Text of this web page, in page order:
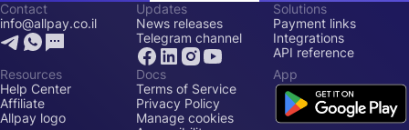
Contact
info@allpay.co.il
Updates
News releases
Telegram channel
Solutions
Payment links
Integrations
API reference
Resources
Help Center
Affiliate
Allpay logo
Docs
Terms of Service
Privacy Policy
Manage cookies
App